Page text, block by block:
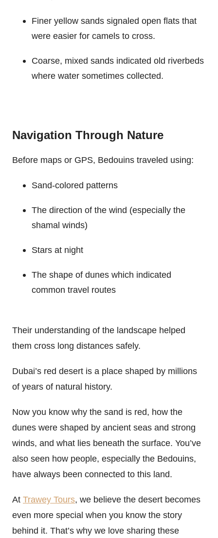
Finer yellow sands signaled open flats that
were easier for camels to cross.
Coarse, mixed sands indicated old riverbeds
where water sometimes collected.
Navigation Through Nature
Before maps or GPS, Bedouins traveled using:
Sand-colored patterns
The direction of the wind (especially the
shamal winds)
Stars at night
The shape of dunes which indicated
common travel routes
Their understanding of the landscape helped
them cross long distances safely.
Dubai’s red desert is a place shaped by millions
of years of natural history.
Now you know why the sand is red, how the
dunes were shaped by ancient seas and strong
winds, and what lies beneath the surface. You’ve
also seen how people, especially the Bedouins,
have always been connected to this land.
At Trawey Tours, we believe the desert becomes
even more special when you know the story
behind it. That’s why we love sharing these